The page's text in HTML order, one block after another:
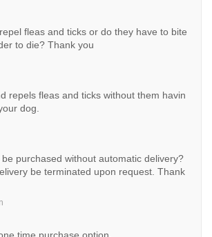
fleas and ticks or do they have to bite
to die? Thank you
repels fleas and ticks without them havin
dog.
purchased without automatic delivery?
be terminated upon request. Thank